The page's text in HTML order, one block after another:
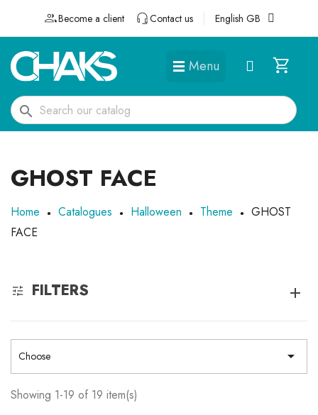
Become a client Contact us English GB
Menu
search
GHOST FACE
Home Catalogues Halloween Theme
GHOST
FACE
FILTERS
Choose 
Showing 1-19 of 19 item(s)